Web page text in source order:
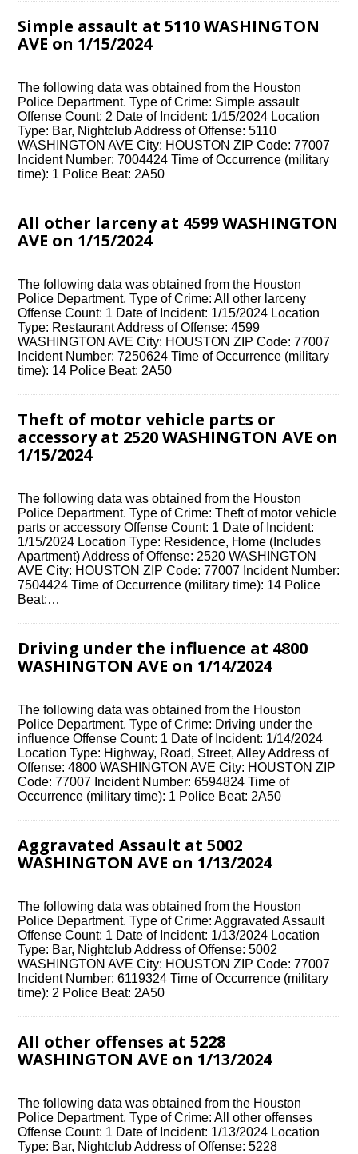
Simple assault at 5110 WASHINGTON
AVE on 1/15/2024
The following data was obtained from the Houston
Police Department. Type of Crime: Simple assault
Offense Count: 2 Date of Incident: 1/15/2024 Location
Type: Bar, Nightclub Address of Offense: 5110
WASHINGTON AVE City: HOUSTON ZIP Code: 77007
Incident Number: 7004424 Time of Occurrence (military
time): 1 Police Beat: 2A50
All other larceny at 4599 WASHINGTON
AVE on 1/15/2024
The following data was obtained from the Houston
Police Department. Type of Crime: All other larceny
Offense Count: 1 Date of Incident: 1/15/2024 Location
Type: Restaurant Address of Offense: 4599
WASHINGTON AVE City: HOUSTON ZIP Code: 77007
Incident Number: 7250624 Time of Occurrence (military
time): 14 Police Beat: 2A50
Theft of motor vehicle parts or
accessory at 2520 WASHINGTON AVE on
1/15/2024
The following data was obtained from the Houston
Police Department. Type of Crime: Theft of motor vehicle
parts or accessory Offense Count: 1 Date of Incident:
1/15/2024 Location Type: Residence, Home (Includes
Apartment) Address of Offense: 2520 WASHINGTON
AVE City: HOUSTON ZIP Code: 77007 Incident Number:
7504424 Time of Occurrence (military time): 14 Police
Beat:…
Driving under the influence at 4800
WASHINGTON AVE on 1/14/2024
The following data was obtained from the Houston
Police Department. Type of Crime: Driving under the
influence Offense Count: 1 Date of Incident: 1/14/2024
Location Type: Highway, Road, Street, Alley Address of
Offense: 4800 WASHINGTON AVE City: HOUSTON ZIP
Code: 77007 Incident Number: 6594824 Time of
Occurrence (military time): 1 Police Beat: 2A50
Aggravated Assault at 5002
WASHINGTON AVE on 1/13/2024
The following data was obtained from the Houston
Police Department. Type of Crime: Aggravated Assault
Offense Count: 1 Date of Incident: 1/13/2024 Location
Type: Bar, Nightclub Address of Offense: 5002
WASHINGTON AVE City: HOUSTON ZIP Code: 77007
Incident Number: 6119324 Time of Occurrence (military
time): 2 Police Beat: 2A50
All other offenses at 5228
WASHINGTON AVE on 1/13/2024
The following data was obtained from the Houston
Police Department. Type of Crime: All other offenses
Offense Count: 1 Date of Incident: 1/13/2024 Location
Type: Bar, Nightclub Address of Offense: 5228